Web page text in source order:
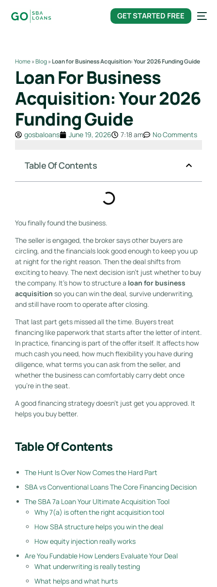
GET STARTED FREE
Home»Blog»Loan for Business Acquisition: Your 2026 Funding Guide
Loan For Business
Acquisition: Your 2026
Funding Guide
gosbaloans June 19, 2026 7:18 am No Comments
Table Of Contents
You finally found the business.
The seller is engaged, the broker says other buyers are
circling, and the financials look good enough to keep you up
at night for the right reason. Then the deal shifts from
exciting to heavy. The next decision isn't just whether to buy
the company. It's how to structure a loan for business
acquisition so you can win the deal, survive underwriting,
and still have room to operate after closing.
That last part gets missed all the time. Buyers treat
financing like paperwork that starts after the letter of intent.
In practice, financing is part of the offer itself. It affects how
much cash you need, how much flexibility you have during
diligence, what terms you can ask from the seller, and
whether the business can comfortably carry debt once
you're in the seat.
A good financing strategy doesn't just get you approved. It
helps you buy better.
Table Of Contents
The Hunt Is Over Now Comes the Hard Part
SBA vs Conventional Loans The Core Financing Decision
The SBA 7a Loan Your Ultimate Acquisition Tool
Why 7(a) is often the right acquisition tool
How SBA structure helps you win the deal
How equity injection really works
Are You Fundable How Lenders Evaluate Your Deal
What underwriting is really testing
What helps and what hurts